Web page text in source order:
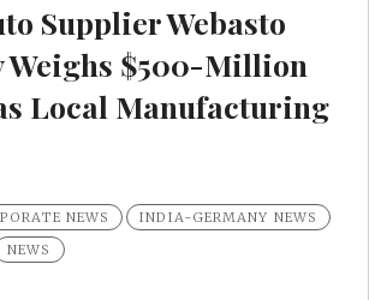
Supplier Webasto
Weighs $500-Million
Local Manufacturing
NEWS
INDIA-GERMANY NEWS
NEWS